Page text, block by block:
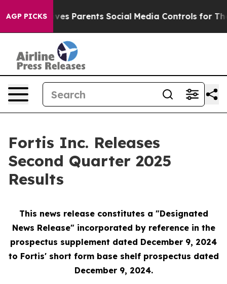
AGP PICKS
Parents Social Media Controls for Their Kids.
Fortis Inc. Releases
Second Quarter 2025
Results
This news release constitutes a "Designated
News Release" incorporated by reference in the
prospectus supplement dated December 9, 2024
to Fortis' short form base shelf prospectus dated
December 9, 2024.